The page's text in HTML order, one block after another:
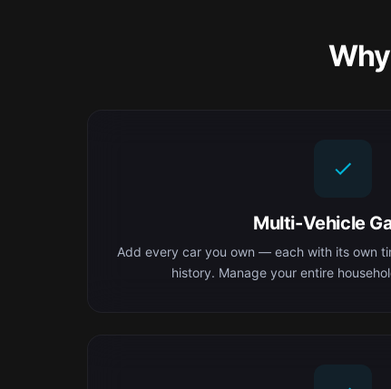
Multi-Vehicle
Add every car you own — each with its own
history. Manage your entire